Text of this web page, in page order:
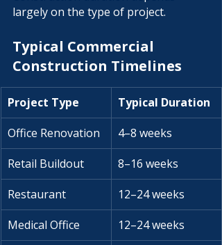
largely on the type of project.
Typical Commercial
Construction Timelines
Project Type
Typical Duration
Office Renovation
4–8 weeks
Retail Buildout
8–16 weeks
Restaurant
12–24 weeks
Medical Office
12–24 weeks